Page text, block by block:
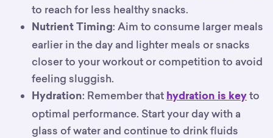
to reach for less healthy snacks.
Nutrient Timing: Aim to consume larger meals
earlier in the day and lighter meals or snacks
closer to your workout or competition to avoid
feeling sluggish.
Hydration: Remember that hydration is key to
optimal performance. Start your day with a
glass of water and continue to drink fluids